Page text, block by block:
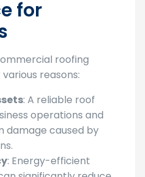
for
roofing
: A reliable roof
operations and
caused by